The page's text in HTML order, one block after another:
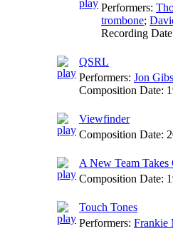
Performers:
trombone;
Recording
QSRL
Performers: Jon
Composition Date:
Viewfinder
Composition Date:
A New Team Takes
Composition Date:
Touch Tones
Performers: Frankie